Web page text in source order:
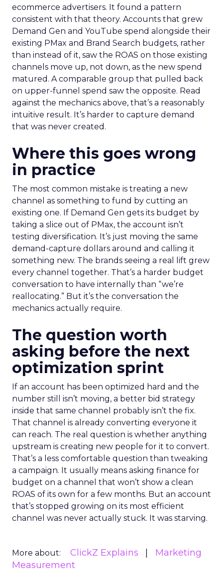
ecommerce advertisers. It found a pattern
consistent with that theory. Accounts that grew
Demand Gen and YouTube spend alongside their
existing PMax and Brand Search budgets, rather
than instead of it, saw the ROAS on those existing
channels move up, not down, as the new spend
matured. A comparable group that pulled back
on upper-funnel spend saw the opposite. Read
against the mechanics above, that’s a reasonably
intuitive result. It’s harder to capture demand
that was never created.
Where this goes wrong
in practice
The most common mistake is treating a new
channel as something to fund by cutting an
existing one. If Demand Gen gets its budget by
taking a slice out of PMax, the account isn’t
testing diversification. It’s just moving the same
demand-capture dollars around and calling it
something new. The brands seeing a real lift grew
every channel together. That’s a harder budget
conversation to have internally than “we’re
reallocating.” But it’s the conversation the
mechanics actually require.
The question worth
asking before the next
optimization sprint
If an account has been optimized hard and the
number still isn’t moving, a better bid strategy
inside that same channel probably isn’t the fix.
That channel is already converting everyone it
can reach. The real question is whether anything
upstream is creating new people for it to convert.
That’s a less comfortable question than tweaking
a campaign. It usually means asking finance for
budget on a channel that won’t show a clean
ROAS of its own for a few months. But an account
that’s stopped growing on its most efficient
channel was never actually stuck. It was starving.
More about: ClickZ Explains
Marketing
Measurement